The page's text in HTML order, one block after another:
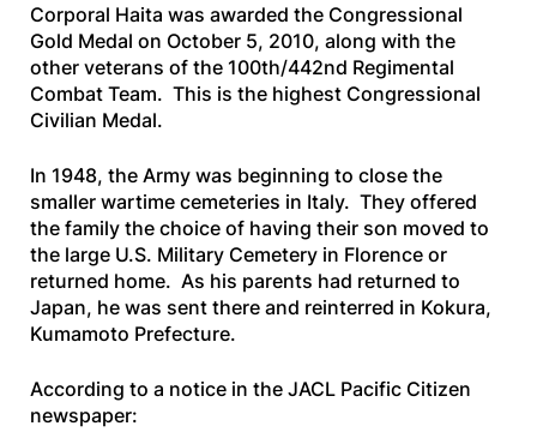
Corporal Haita was awarded the Congressional
Gold Medal on October 5, 2010, along with the
other veterans of the 100th/442nd Regimental
Combat Team. This is the highest Congressional
Civilian Medal.
In 1948, the Army was beginning to close the
smaller wartime cemeteries in Italy. They offered
the family the choice of having their son moved to
the large U.S. Military Cemetery in Florence or
returned home. As his parents had returned to
Japan, he was sent there and reinterred in Kokura,
Kumamoto Prefecture.
According to a notice in theJACL Pacific Citizen
newspaper: